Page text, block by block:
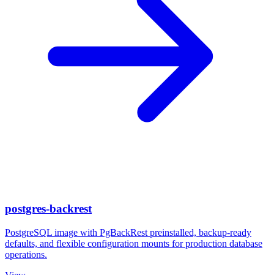
postgres-backrest
PostgreSQL image with PgBackRest preinstalled, backup-ready
defaults, and flexible configuration mounts for production database
operations.